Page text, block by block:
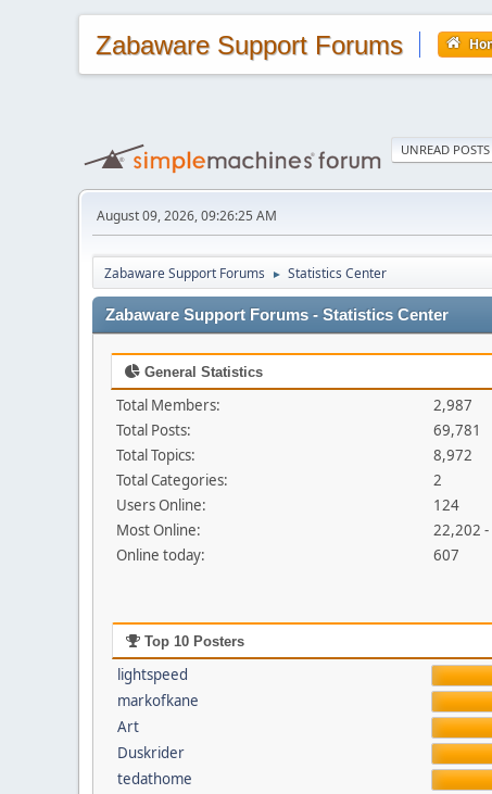
Zabaware Support Forums
UNREAD POSTS
August 09, 2026, 09:26:25 AM
Zabaware Support Forums ► Statistics Center
Zabaware Support Forums - Statistics Center
General Statistics
Total Members:
2,987
Total Posts:
69,781
Total Topics:
8,972
Total Categories:
2
Users Online:
124
Most Online:
22,202
Online today:
607
Top 10 Posters
lightspeed
markofkane
Art
Duskrider
tedathome